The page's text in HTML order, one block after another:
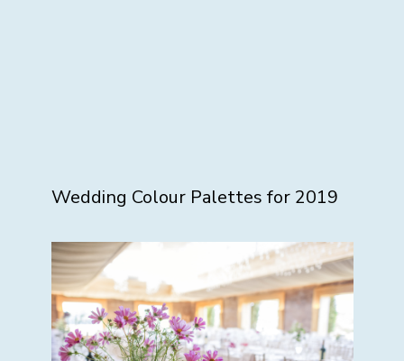
Wedding Colour Palettes for 2019